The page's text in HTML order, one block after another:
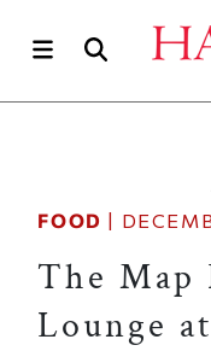
FOOD |
The Map
Lounge